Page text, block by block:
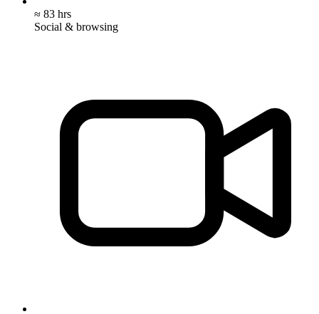
≈ 83 hrs
Social & browsing